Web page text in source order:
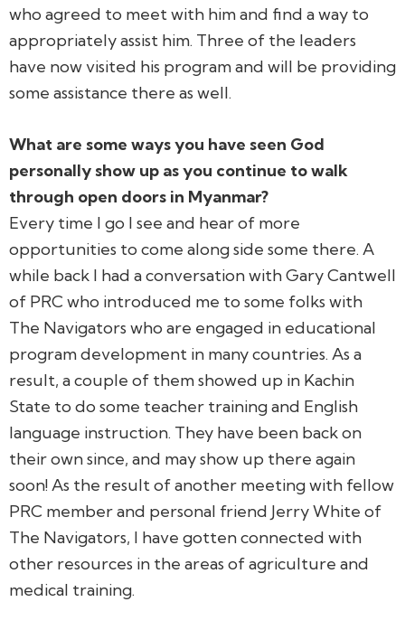
who agreed to meet with him and find a way to
appropriately assist him. Three of the leaders
have now visited his program and will be providing
some assistance there as well.
What are some ways you have seen God
personally show up as you continue to walk
through open doors in Myanmar?
Every time I go I see and hear of more
opportunities to come along side some there. A
while back I had a conversation with Gary Cantwell
of PRC who introduced me to some folks with
The Navigators who are engaged in educational
program development in many countries. As a
result, a couple of them showed up in Kachin
State to do some teacher training and English
language instruction. They have been back on
their own since, and may show up there again
soon! As the result of another meeting with fellow
PRC member and personal friend Jerry White of
The Navigators, I have gotten connected with
other resources in the areas of agriculture and
medical training.